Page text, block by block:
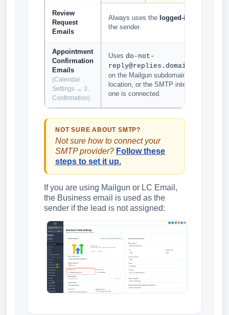
Review
Request
Emails
Always uses the logged-in user email
the sender.
Appointment
Confirmation
Emails
(Calendar
Settings → 3.
Confirmation)
Uses do-not-
reply@replies.domain.com
on the Mailgun subdomain set up for the
location, or the SMTP integrated email if
one is connected.
NOT SURE ABOUT SMTP?
Not sure how to connect your
SMTP provider? Follow these
steps to set it up.
If you are using Mailgun or LC Email,
the Business email is used as the
sender if the lead is not assigned: